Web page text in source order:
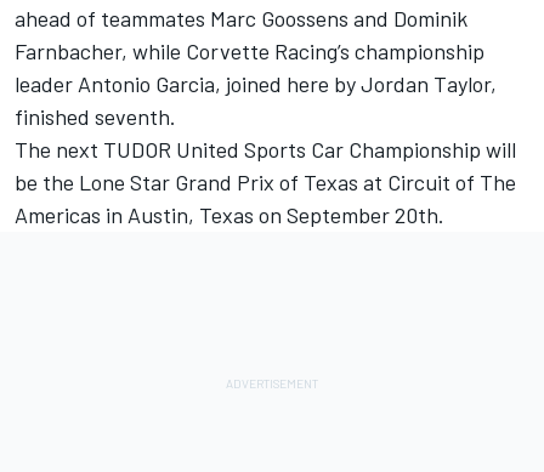
ahead of teammates Marc Goossens and Dominik
Farnbacher, while Corvette Racing’s championship
leader Antonio Garcia, joined here by Jordan Taylor,
finished seventh.
The next TUDOR United Sports Car Championship will
be the Lone Star Grand Prix of Texas at Circuit of The
Americas in Austin, Texas on September 20th.